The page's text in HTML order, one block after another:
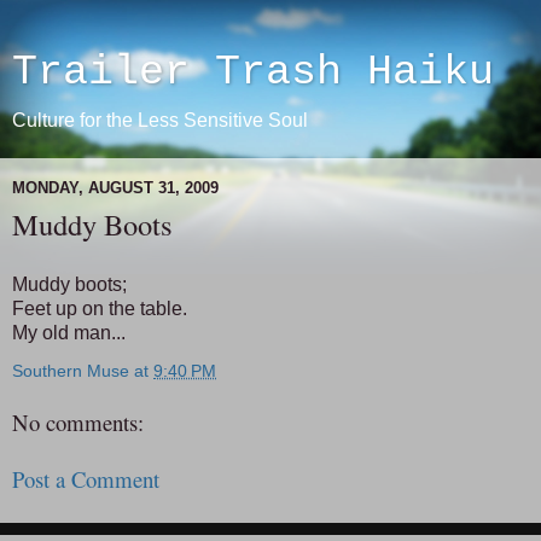
Trailer Trash Haiku
Culture for the Less Sensitive Soul
MONDAY, AUGUST 31, 2009
Muddy Boots
Muddy boots;
Feet up on the table.
My old man...
Southern Muse at 9:40 PM
No comments:
Post a Comment